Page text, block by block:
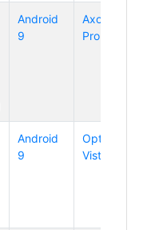
Android
9
Axon 9
Pro
Android
9
Optus X
Vista